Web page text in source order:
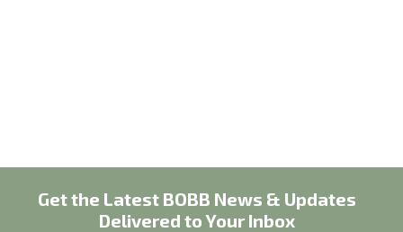
Get the Latest BOBB News & Updates
Delivered to Your Inbox